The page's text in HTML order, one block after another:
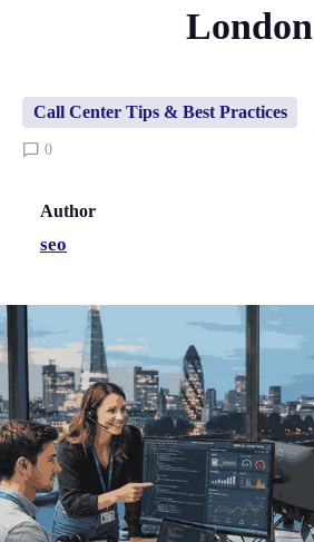
London
Call Center Tips & Best Practices
0
Author
seo